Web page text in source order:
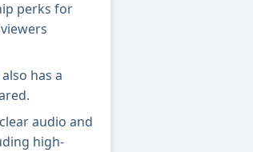
perks for
has a
audio and
high-